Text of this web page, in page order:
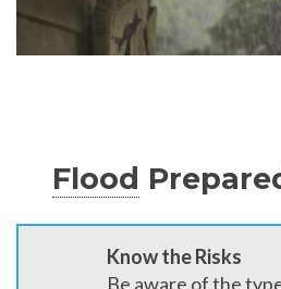
Flood
Know the Risks
Be aware of the